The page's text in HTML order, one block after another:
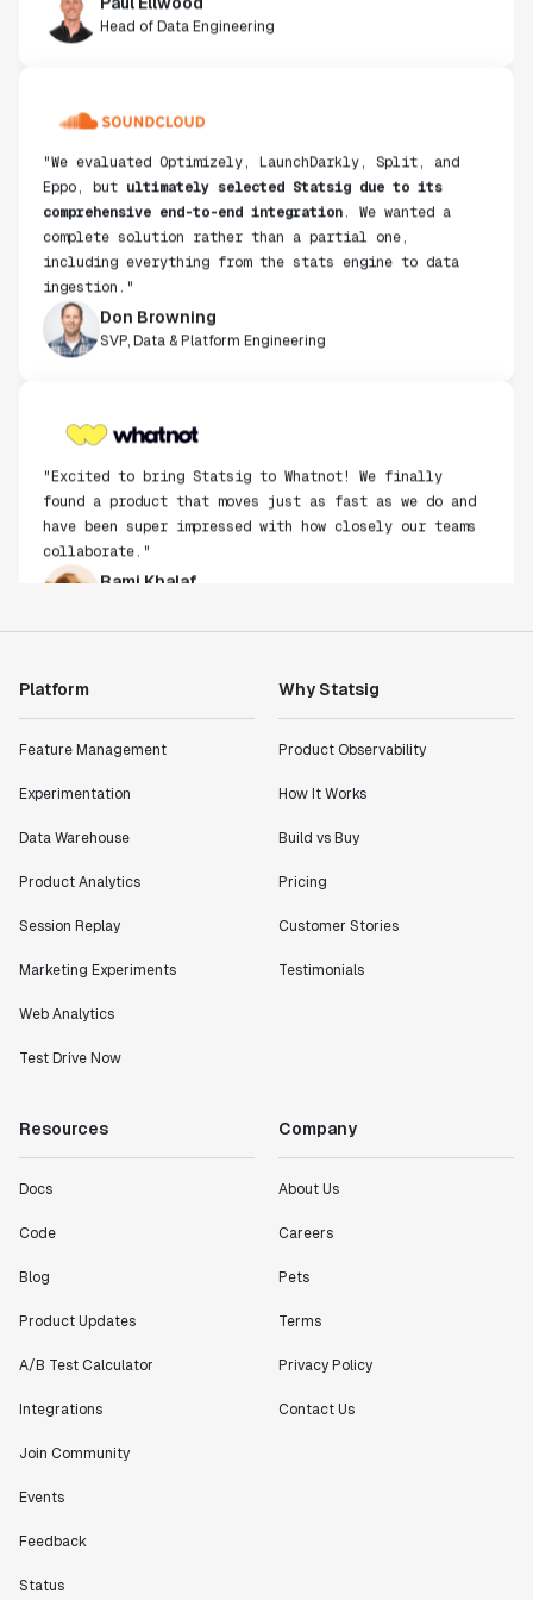
Head of Data Engineering
Eppo, butultimately selected Statsig due to its
comprehensive end-to-end integration. We wanted a
complete solution rather than a partial one,
including everything from the stats engine to data
ingestion."
Don Browning
SVP, Data & Platform Engineering
found a product that moves just as fast as we do and
have been super impressed with how closely our teams
collaborate."
Rami Khalaf
Product Engineering Manager
impact of the features we ship."
Shannon Priem
"I know that we are able to impact our key business
definitely heading in the right direction with
Partha Sarathi
Jeff To
Engineering Manager
"[Statsig] enables shipping software 10x faster, each
bang releases are needed."
Matteo Hertel
scaled. Our product and engineering team have worked
custom workflows to new experimentation features. The
Platform
Feature Management
Experimentation
Data Warehouse
Product Analytics
Session Replay
Marketing Experiments
Web Analytics
Test Drive Now
Why Statsig
Product Observability
How It Works
Build vs Buy
Pricing
Customer Stories
Testimonials
Resources
Docs
Code
Blog
Product Updates
A/B Test Calculator
Integrations
Join Community
Events
Feedback
Status
Company
About Us
Careers
Pets
Terms
Privacy Policy
Contact Us